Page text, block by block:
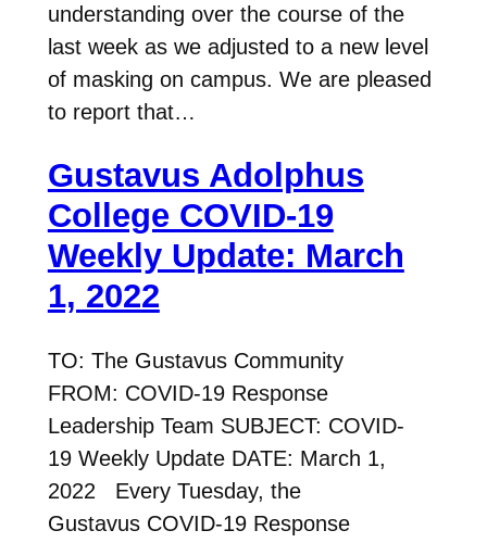
understanding over the course of the
last week as we adjusted to a new level
of masking on campus. We are pleased
to report that…
Gustavus Adolphus
College COVID-19
Weekly Update: March
1, 2022
TO: The Gustavus Community
FROM: COVID-19 Response
Leadership Team SUBJECT: COVID-
19 Weekly Update DATE: March 1,
2022 Every Tuesday, the
Gustavus COVID-19 Response